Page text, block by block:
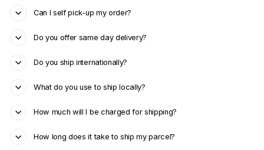
Can I self pick-up my order?
Do you offer same day delivery?
Do you ship internationally?
What do you use to ship locally?
How much will I be charged for shipping?
How long does it take to ship my parcel?